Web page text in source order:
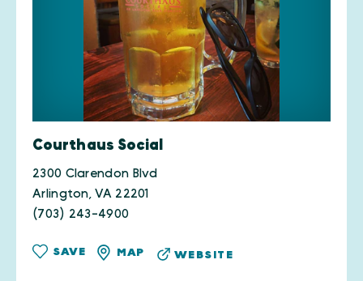
Courthaus Social
2300 Clarendon Blvd
Arlington, VA 22201
(703) 243-4900
SAVE MAP WEBSITE